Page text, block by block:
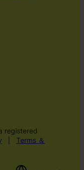
registered
Terms ＆